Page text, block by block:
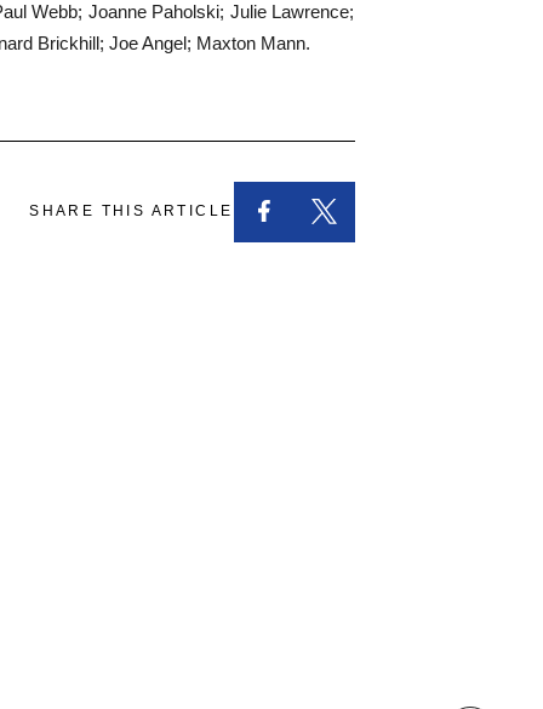
Webb; Joanne Paholski; Julie Lawrence;
Brickhill; Joe Angel; Maxton Mann.
SHARE THIS ARTICLE